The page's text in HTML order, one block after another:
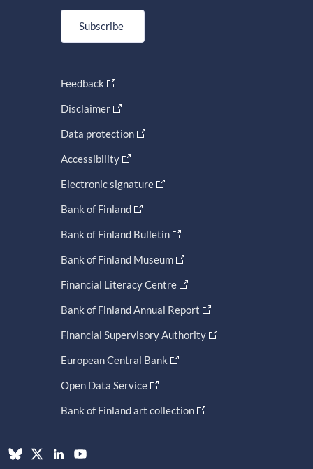
Subscribe
Feedback
Disclaimer
Data protection
Accessibility
Electronic signature
Bank of Finland
Bank of Finland Bulletin
Bank of Finland Museum
Financial Literacy Centre
Bank of Finland Annual Report
Financial Supervisory Authority
European Central Bank
Open Data Service
Bank of Finland art collection